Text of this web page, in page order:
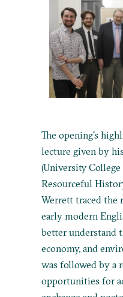
The opening's
lecture given by
(University College
Resourceful
Werrett traced the
early modern
better understand
economy, and
was followed by a
opportunities for